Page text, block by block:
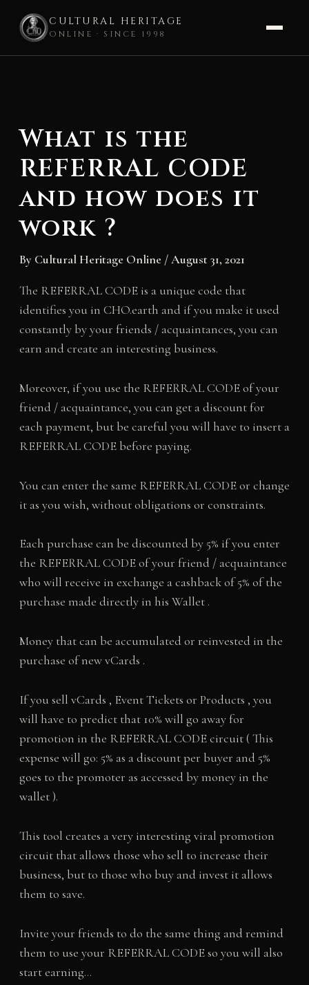
CULTURAL HERITAGE
ONLINE · SINCE 1998
What is the
REFERRAL CODE
and how does it
work ?
By Cultural Heritage Online /August 31, 2021
The REFERRAL CODE is a unique code that
identifies you in CHO.earth and if you make it used
constantly by your friends / acquaintances, you can
earn and create an interesting business.
Moreover, if you use the REFERRAL CODE of your
friend / acquaintance, you can get a discount for
each payment, but be careful you will have to insert a
REFERRAL CODE before paying.
You can enter the same REFERRAL CODE or change
it as you wish, without obligations or constraints.
Each purchase can be discounted by 5% if you enter
the REFERRAL CODE of your friend / acquaintance
who will receive in exchange a cashback of 5% of the
purchase made directly in his Wallet .
Money that can be accumulated or reinvested in the
purchase of new vCards .
If you sell vCards , Event Tickets or Products , you
will have to predict that 10% will go away for
promotion in the REFERRAL CODE circuit ( This
expense will go: 5% as a discount per buyer and 5%
goes to the promoter as accessed by money in the
wallet ).
This tool creates a very interesting viral promotion
circuit that allows those who sell to increase their
business, but to those who buy and invest it allows
them to save.
Invite your friends to do the same thing and remind
them to use your REFERRAL CODE so you will also
start earning…